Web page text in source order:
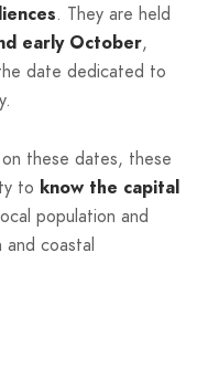
. They are held
early October,
date dedicated to
these dates, these
to know the capital
population and
and coastal